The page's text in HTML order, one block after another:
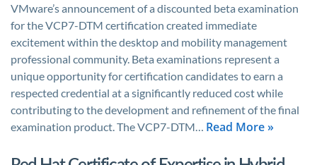
VMware’s announcement of a discounted beta examination
for the VCP7-DTM certification created immediate
excitement within the desktop and mobility management
professional community. Beta examinations represent a
unique opportunity for certification candidates to earn a
respected credential at a significantly reduced cost while
contributing to the development and refinement of the final
examination product. The VCP7-DTM… Read More »